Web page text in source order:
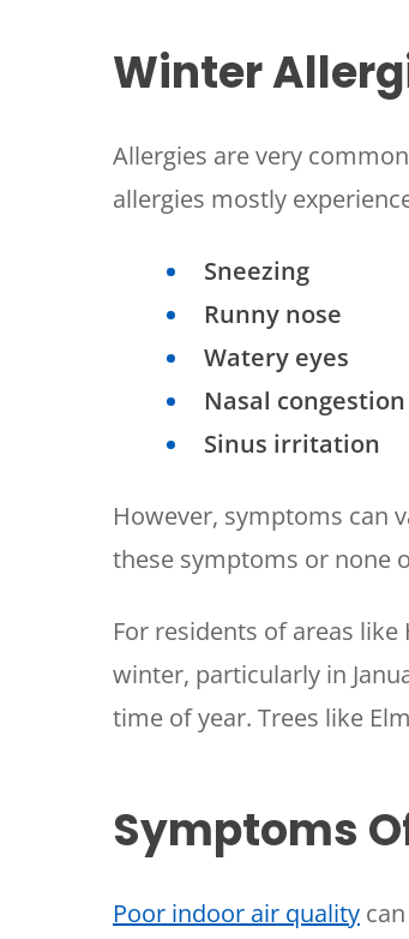
Winter
Allergies are very
allergies mostly
Sneezing
Runny nose
Watery eyes
Nasal congestion
Sinus irritation
However, symptoms can
these symptoms or none
For residents of areas
winter, particularly in
time of year. Trees like
Symptoms
Poor indoor air quality